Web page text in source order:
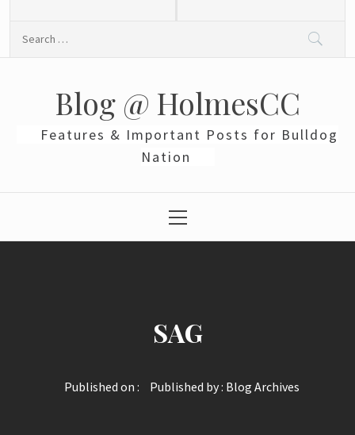
Blog @ HolmesCC
Features & Important Posts for Bulldog
Nation
Menu
SAG
Published on : Published by : Blog Archives